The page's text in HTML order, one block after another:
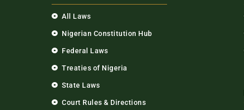
All Laws
Nigerian Constitution Hub
Federal Laws
Treaties of Nigeria
State Laws
Court Rules & Directions